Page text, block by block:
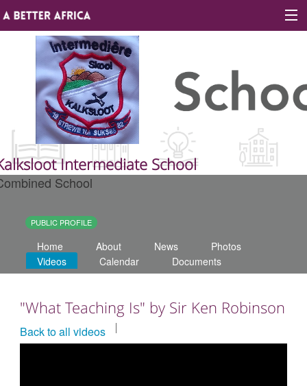
Site map
About A Better Africa
Educators
Organisations
Places of learning
Countries & Places
Intermediate School
School
PUBLIC PROFILE
Home About News
Photos
Videos
Calendar Documents
"What Teaching Is" by Sir Ken Robinson
Back to all videos